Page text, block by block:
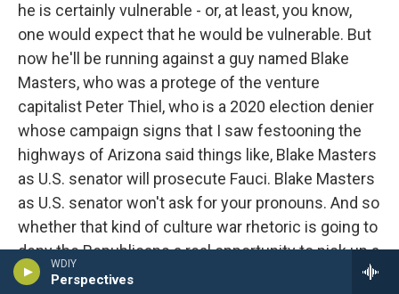
WDIY
Perspectives
he is certainly vulnerable - or, at least, you know,
one would expect that he would be vulnerable. But
now he'll be running against a guy named Blake
Masters, who was a protege of the venture
capitalist Peter Thiel, who is a 2020 election denier
whose campaign signs that I saw festooning the
highways of Arizona said things like, Blake Masters
as U.S. senator will prosecute Fauci. Blake Masters
as U.S. senator won't ask for your pronouns. And so
whether that kind of culture war rhetoric is going to
deny the Republicans a real opportunity to pick up a
seat remains to be seen.